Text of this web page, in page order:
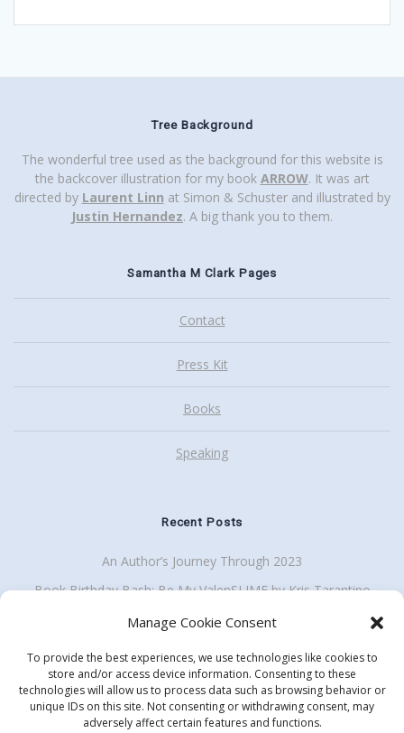
Manage Cookie Consent
To provide the best experiences, we use technologies like cookies to
store and/or access device information. Consenting to these
technologies will allow us to process data such as browsing behavior or
unique IDs on this site. Not consenting or withdrawing consent, may
adversely affect certain features and functions.
Tree Background
The wonderful tree used as the background for this website is
the backcover illustration for my book ARROW. It was art
directed by Laurent Linn at Simon & Schuster and illustrated by
Justin Hernandez. A big thank you to them.
Samantha M Clark Pages
Contact
Press Kit
Books
Speaking
Recent Posts
An Author’s Journey Through 2023
Book Birthday Bash: Be My ValenSLIME by Kris Tarantino
Back To School Giveaway Plus School Visit Discount
Get my enewsletter
Search